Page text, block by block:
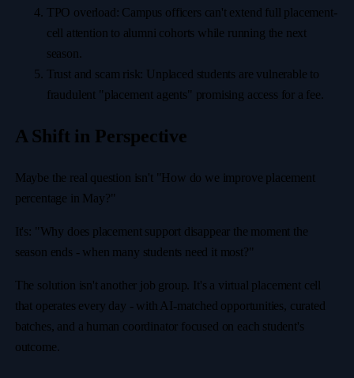
TPO overload: Campus officers can't extend full placement-
cell attention to alumni cohorts while running the next
season.
Trust and scam risk: Unplaced students are vulnerable to
fraudulent "placement agents" promising access for a fee.
A Shift in Perspective
Maybe the real question isn't "How do we improve placement
percentage in May?"
It's: "Why does placement support disappear the moment the
season ends - when many students need it most?"
The solution isn't another job group. It's a virtual placement cell
that operates every day - with AI-matched opportunities, curated
batches, and a human coordinator focused on each student's
outcome.